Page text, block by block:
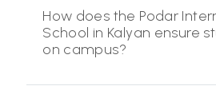
How does the Podar
School in Kalyan ensure
on campus?